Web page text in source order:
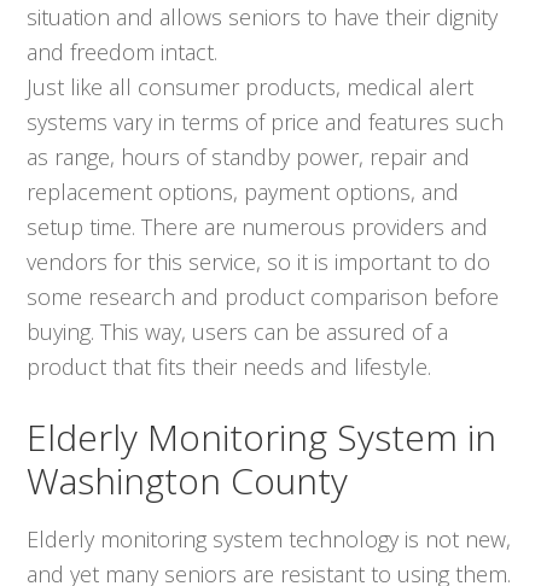
situation and allows seniors to have their dignity
and freedom intact.
Just like all consumer products, medical alert
systems vary in terms of price and features such
as range, hours of standby power, repair and
replacement options, payment options, and
setup time. There are numerous providers and
vendors for this service, so it is important to do
some research and product comparison before
buying. This way, users can be assured of a
product that fits their needs and lifestyle.
Elderly Monitoring System in
Washington County
Elderly monitoring system technology is not new,
and yet many seniors are resistant to using them.